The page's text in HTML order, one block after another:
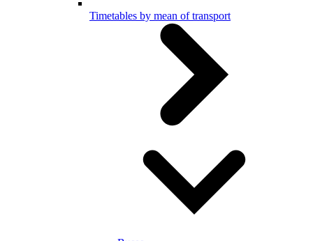
Timetables by mean of transport